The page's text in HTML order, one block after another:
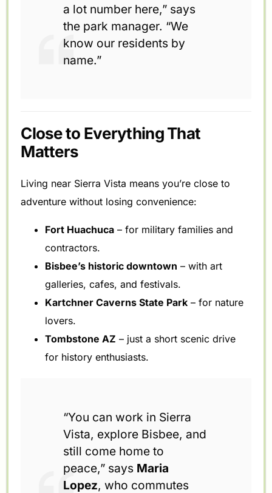
a lot number here,” says
the park manager. “We
know our residents by
name.”
Close to Everything That
Matters
Living near Sierra Vista means you’re close to
adventure without losing convenience:
Fort Huachuca – for military families and
contractors.
Bisbee’s historic downtown – with art
galleries, cafes, and festivals.
Kartchner Caverns State Park – for nature
lovers.
Tombstone AZ – just a short scenic drive
for history enthusiasts.
“You can work in Sierra
Vista, explore Bisbee, and
still come home to
peace,” says Maria
Lopez, who commutes